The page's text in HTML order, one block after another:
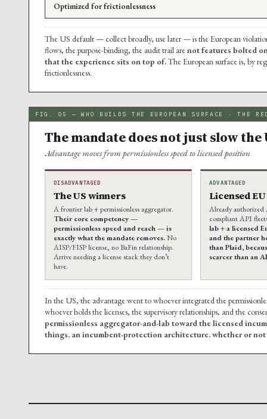
Optimized for frictionlessness
The US default — collect broadly, use later — is the European
flows, the purpose-binding, the audit trail arenot features bolted
that the experience sits on top of.The European surface is, by
frictionlessness.
FIG. 05 — WHO BUILDS THE EUROPEAN SURFACE · THE
The mandate does not just slow
Advantage moves from permissionless speed to licensed position
DISADVANTAGED
The US winners
A frontier lab + permissionless aggregator.
Their core competency —
permissionless speed and reach — is
exactly what the mandate removes.No
AISP/FISP license, no BaFin relationship.
Arrive needing a license stack they don’t
have.
ADVANTAGED
Licensed
Already authorized
compliant API
lab + a licensed
and the partner
than Plaid,
scarcer than an
In the US, the advantage went to whoever integrated the
whoever holds the licenses, the supervisory relationships, and the
permissionless aggregator-and-lab toward the licensed
things, an incumbent-protection architecture, whether or